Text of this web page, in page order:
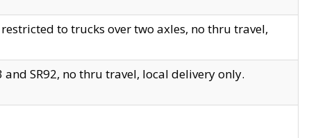
restricted to trucks over two axles, no thru travel,
and SR92, no thru travel, local delivery only.